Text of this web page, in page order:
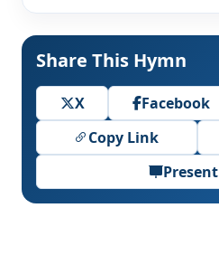
Share This Hymn
X Facebook
Copy Link
Present